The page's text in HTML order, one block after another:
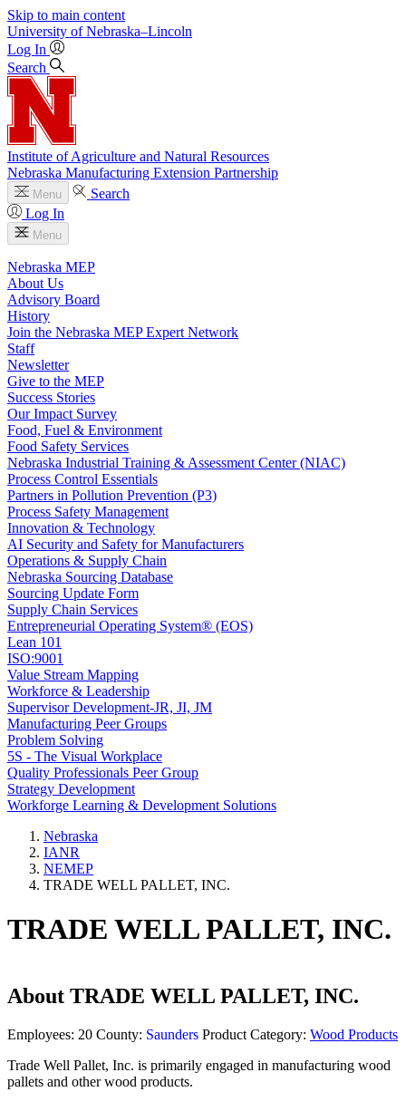
Skip to main content
University of Nebraska–Lincoln
Log In
Search
Institute of Agriculture and Natural Resources
Nebraska Manufacturing Extension Partnership
Menu
Search
Log In
Menu
Nebraska MEP
About Us
Advisory Board
History
Join the Nebraska MEP Expert Network
Staff
Newsletter
Give to the MEP
Success Stories
Our Impact Survey
Food, Fuel & Environment
Food Safety Services
Nebraska Industrial Training & Assessment Center (NIAC)
Process Control Essentials
Partners in Pollution Prevention (P3)
Process Safety Management
Innovation & Technology
AI Security and Safety for Manufacturers
Operations & Supply Chain
Nebraska Sourcing Database
Sourcing Update Form
Supply Chain Services
Entrepreneurial Operating System® (EOS)
Lean 101
ISO:9001
Value Stream Mapping
Workforce & Leadership
Supervisor Development-JR, JI, JM
Manufacturing Peer Groups
Problem Solving
5S - The Visual Workplace
Quality Professionals Peer Group
Strategy Development
Workforge Learning & Development Solutions
Nebraska
IANR
NEMEP
TRADE WELL PALLET, INC.
TRADE WELL PALLET, INC.
About TRADE WELL PALLET, INC.
Employees: 20 County: Saunders Product Category: Wood Products
Trade Well Pallet, Inc. is primarily engaged in manufacturing wood
pallets and other wood products.